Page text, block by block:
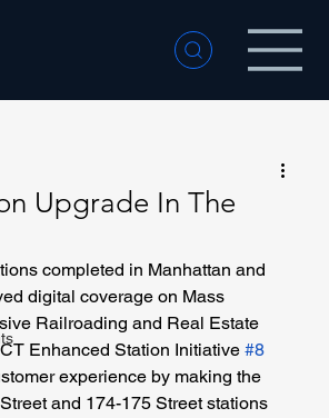
Upgrade In The
completed in Manhattan and
digital coverage on Mass
Railroading and Real Estate
Enhanced Station Initiative #8
experience by making the
and 174-175 Street stations